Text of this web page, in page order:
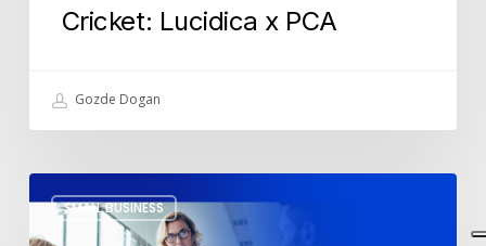
Cricket: Lucidica x PCA
Gozde Dogan
SMALL BUSINESS